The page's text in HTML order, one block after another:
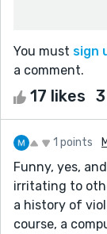
You must sign
a comment.
17 likes
1 points
Funny, yes,
irritating to
a history of
course, a